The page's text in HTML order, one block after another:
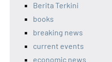
Berita Terkini
books
breaking news
current events
economic news